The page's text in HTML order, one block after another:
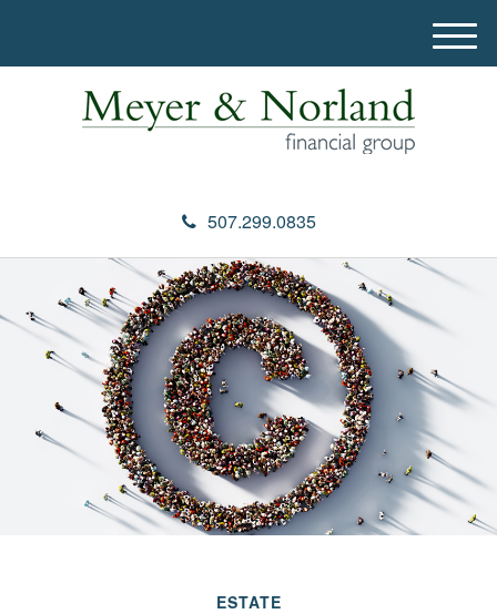
507.299.0835
M
e
ESTATE